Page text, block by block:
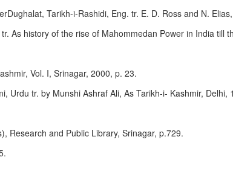
Tarikh-i-Rashidi, Eng. tr. E. D. Ross and N.
As history of the rise of Mahommedan Power in India till
Vol. I, Srinagar, 2000, p. 23.
Urdu tr. by Munshi Ashraf Ali, As Tarikh-i- Kashmir, Delhi,
Research and Public Library, Srinagar, p.729.